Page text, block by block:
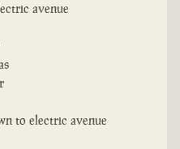
avenue
to electric avenue